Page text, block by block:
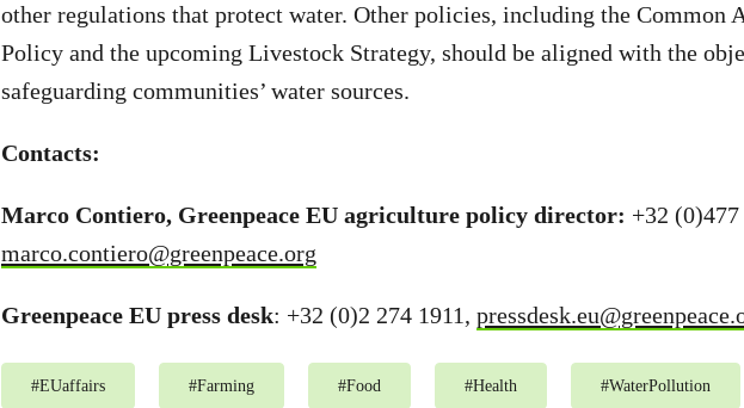
other regulations that protect water. Other policies, including the Common
Policy and the upcoming Livestock Strategy, should be aligned with the
safeguarding communities’ water sources.
Contacts:
Marco Contiero, Greenpeace EU agriculture policy director: +32 (0)477
marco.contiero@greenpeace.org
Greenpeace EU press desk: +32 (0)2 274 1911,
#EUaffairs #Farming #Food #Health #WaterPollution